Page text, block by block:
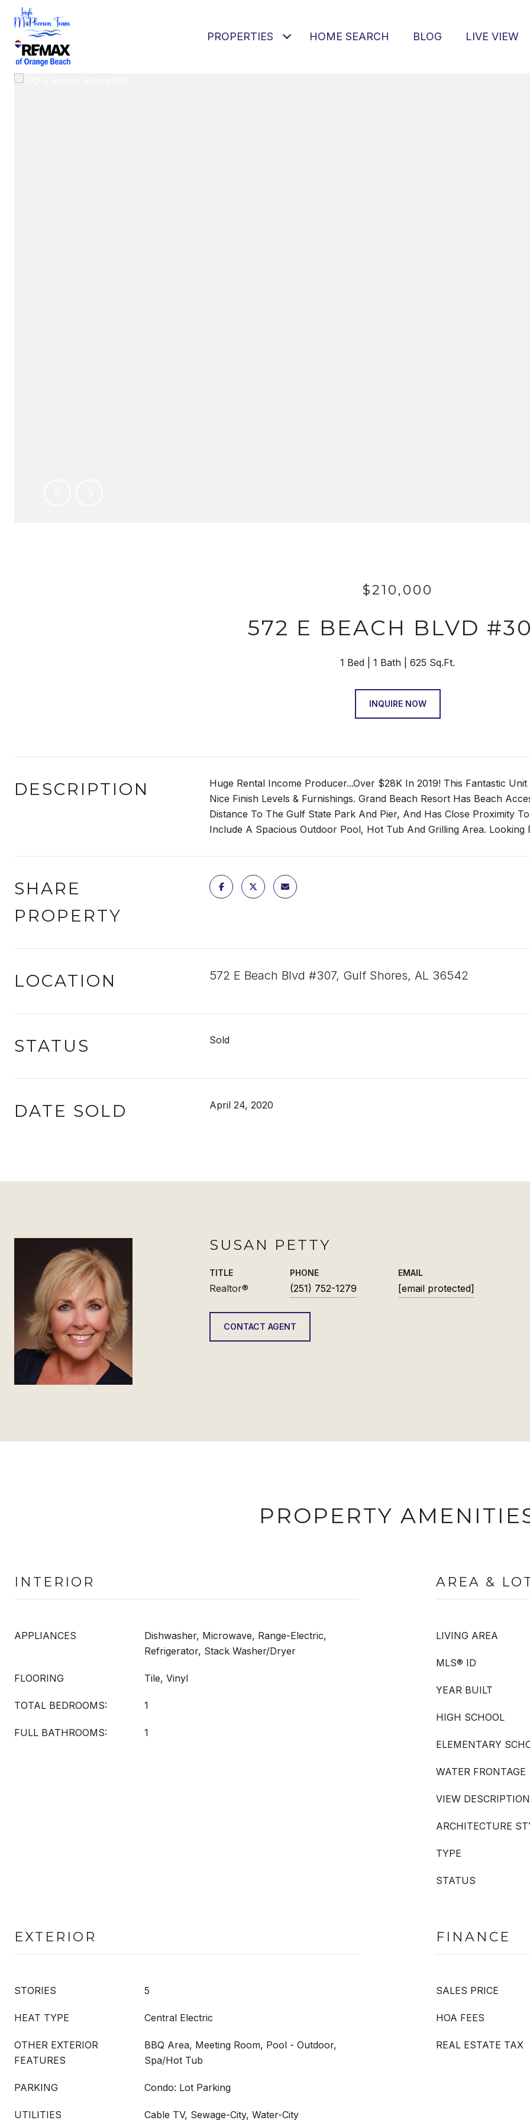
PROPERTIES HOME SEARCH BLOG LIVE VIEW
$210,000
572 E BEACH BLVD
1 Bed 1 Bath 625 Sq.Ft.
INQUIRE NOW
DESCRIPTION
Huge Rental Income Producer...Over $28K In 2019! This Fantastic
Nice Finish Levels & Furnishings. Grand Beach Resort Has Beach
Distance To The Gulf State Park And Pier, And Has Close Proximity
Include A Spacious Outdoor Pool, Hot Tub And Grilling Area.
SHARE
PROPERTY
LOCATION 572 E Beach Blvd #307, Gulf Shores, AL 36542
STATUS Sold
DATE SOLD April 24, 2020
SUSAN PETTY
TITLE
Realtor®
PHONE
(251) 752-1279
EMAIL
[email protected]
CONTACT AGENT
PROPERTY
INTERIOR
APPLIANCES
Dishwasher, Microwave, Range-Electric,
Refrigerator, Stack Washer/Dryer
FLOORING Tile, Vinyl
TOTAL BEDROOMS: 1
FULL BATHROOMS: 1
AREA &
LIVING AREA
MLS® ID
YEAR BUILT
HIGH SCHOOL
ELEMENTARY
WATER FRONTAGE
VIEW DESCRIPTION
ARCHITECTURE
TYPE
STATUS
EXTERIOR
STORIES 5
HEAT TYPE Central Electric
OTHER EXTERIOR
FEATURES
BBQ Area, Meeting Room, Pool - Outdoor,
Spa/Hot Tub
PARKING Condo: Lot Parking
UTILITIES Cable TV, Sewage-City, Water-City
FINANCE
SALES PRICE
HOA FEES
REAL ESTATE TAX